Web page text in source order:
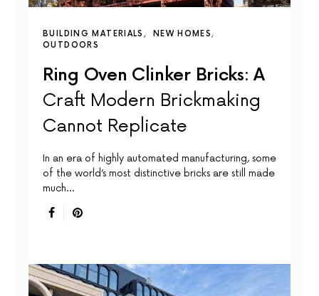
BUILDING MATERIALS
NEW HOMES
OUTDOORS
Ring Oven Clinker Bricks: A
Craft Modern Brickmaking
Cannot Replicate
In an era of highly automated manufacturing, some
of the world’s most distinctive bricks are still made
much…